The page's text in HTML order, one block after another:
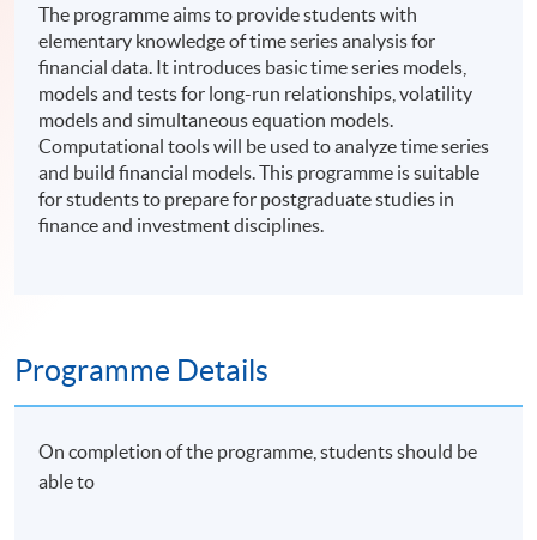
The programme aims to provide students with
elementary knowledge of time series analysis for
financial data. It introduces basic time series models,
models and tests for long-run relationships, volatility
models and simultaneous equation models.
Computational tools will be used to analyze time series
and build financial models. This programme is suitable
for students to prepare for postgraduate studies in
finance and investment disciplines.
Programme Details
On completion of the programme, students should be
able to